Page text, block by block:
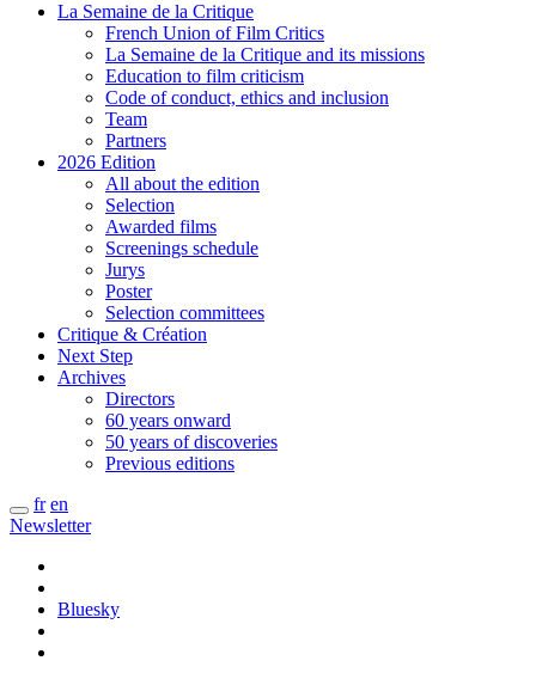
La Semaine de la Critique
French Union of Film Critics
La Semaine de la Critique and its missions
Education to film criticism
Code of conduct, ethics and inclusion
Team
Partners
2026 Edition
All about the edition
Selection
Awarded films
Screenings schedule
Jurys
Poster
Selection committees
Critique & Création
Next Step
Archives
Directors
60 years onward
50 years of discoveries
Previous editions
fr en
Newsletter
Bluesky